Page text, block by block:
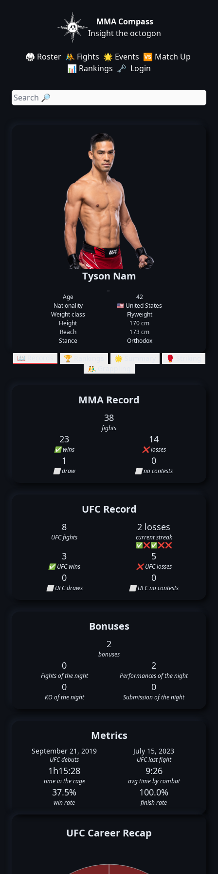
MMA Compass
Insight the octogon
🥋 Roster 🤼 Fights 🌟 Events 🆚 Match Up
📊 Rankings 🗝️ Login
Tyson Nam
Age
42
Nationality
🇺🇸 United States
Weight class
Flyweight
Height
170 cm
Reach
173 cm
Stance
Orthodox
📖 Records 🏆 Rankings 🌟 Summary
🥊 Striking
🤼‍♂️ Grappling
MMA Record
38
fights
23
✅ wins
14
❌ losses
1
⬜ draw
0
⬜ no contests
UFC Record
8
UFC fights
2 losses
current streak
✅❌✅❌❌
3
✅ UFC wins
5
❌ UFC losses
0
⬜ UFC draws
0
⬜ UFC no contests
Bonuses
2
bonuses
0
Fights of the night
2
Performances of the night
0
KO of the night
0
Submission of the night
Metrics
September 21, 2019
UFC debuts
July 15, 2023
UFC last fight
1h15:28
time in the cage
9:26
avg time by combat
37.5%
win rate
100.0%
finish rate
UFC Career Recap